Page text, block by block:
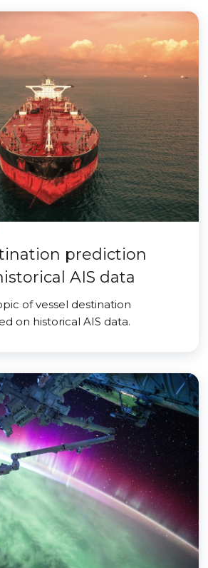
prediction
AIS data
of vessel destination
on historical AIS data.